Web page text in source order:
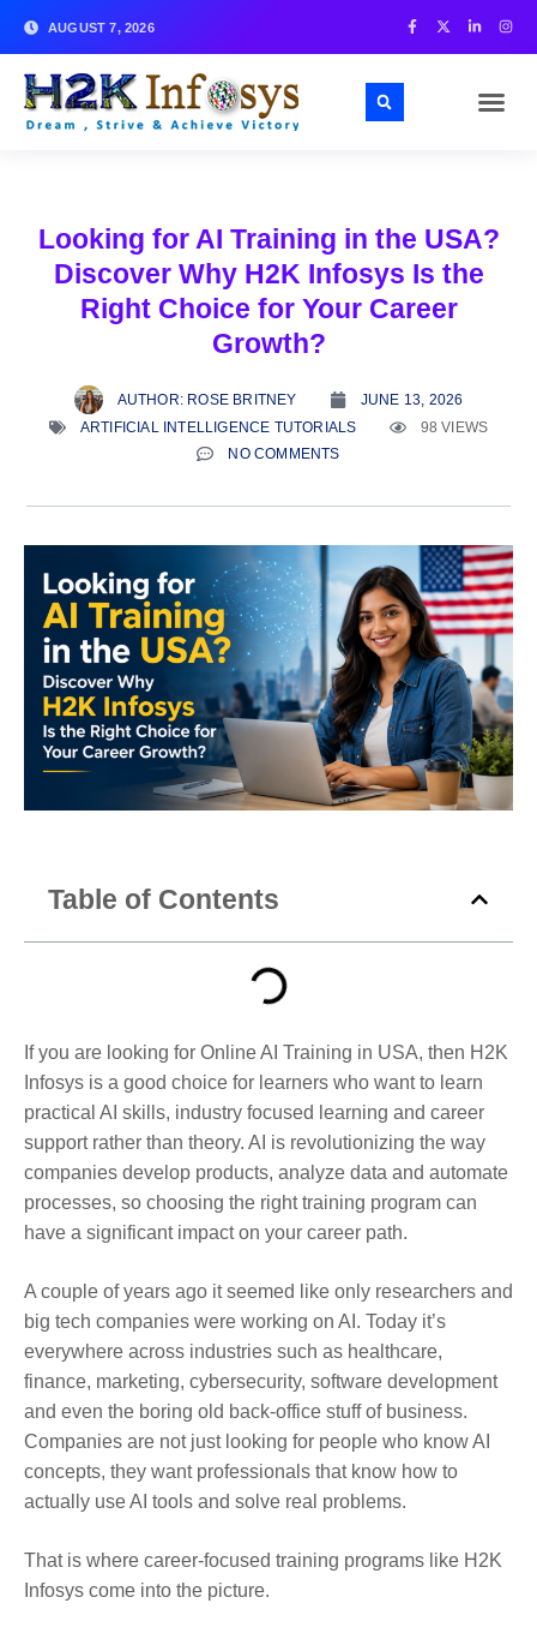
AUGUST 7, 2026
Looking for AI Training in the USA?
Discover Why H2K Infosys Is the
Right Choice for Your Career
Growth?
AUTHOR: ROSE BRITNEY
JUNE 13, 2026
ARTIFICIAL INTELLIGENCE TUTORIALS
98 VIEWS
NO COMMENTS
Table of Contents
If you are looking for Online AI Training in USA, then H2K
Infosys is a good choice for learners who want to learn
practical AI skills, industry focused learning and career
support rather than theory. AI is revolutionizing the way
companies develop products, analyze data and automate
processes, so choosing the right training program can
have a significant impact on your career path.
A couple of years ago it seemed like only researchers and
big tech companies were working on AI. Today it’s
everywhere across industries such as healthcare,
finance, marketing, cybersecurity, software development
and even the boring old back-office stuff of business.
Companies are not just looking for people who know AI
concepts, they want professionals that know how to
actually use AI tools and solve real problems.
That is where career-focused training programs like H2K
Infosys come into the picture.